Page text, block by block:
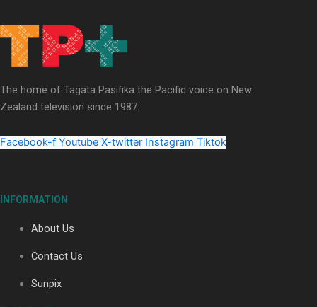
Soul Sessions Season 3: Tangaroa Whakamautai by Maisey
Paradise Soldiers | Full documentary
The home of Tagata Pasifika the Pacific voice on New
Zealand television since 1987.
Facebook-f Youtube X-twitter Instagram Tiktok
INFORMATION
About Us
Contact Us
Sunpix